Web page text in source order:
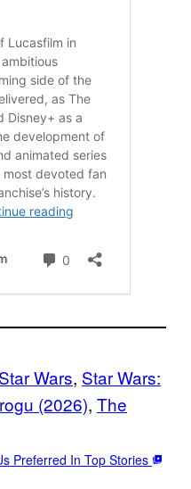
Star Wars, Star Wars:
(2026), The
Preferred In Top Stories